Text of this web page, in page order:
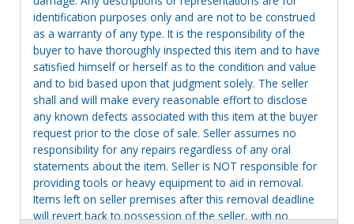
identification purposes only and are not to be construed
as a warranty of any type. It is the responsibility of the
buyer to have thoroughly inspected this item and to have
satisfied himself or herself as to the condition and value
and to bid based upon that judgment solely. The seller
shall and will make every reasonable effort to disclose
any known defects associated with this item at the buyer
request prior to the close of sale. Seller assumes no
responsibility for any repairs regardless of any oral
statements about the item. Seller is NOT responsible for
providing tools or heavy equipment to aid in removal.
Items left on seller premises after this removal deadline
will revert back to possession of the seller, with no